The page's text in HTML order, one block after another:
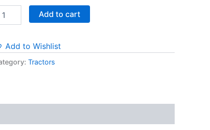
Add to cart
Add to Wishlist
Tractors